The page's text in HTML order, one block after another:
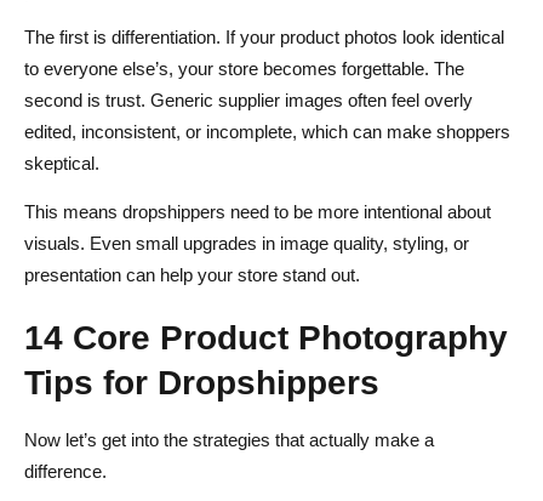
The first is differentiation. If your product photos look identical
to everyone else’s, your store becomes forgettable. The
second is trust. Generic supplier images often feel overly
edited, inconsistent, or incomplete, which can make shoppers
skeptical.
This means dropshippers need to be more intentional about
visuals. Even small upgrades in image quality, styling, or
presentation can help your store stand out.
14 Core Product Photography
Tips for Dropshippers
Now let’s get into the strategies that actually make a
difference.